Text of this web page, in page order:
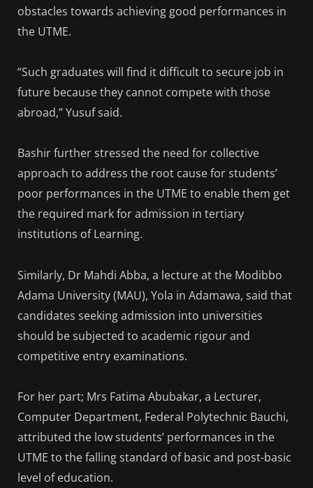
obstacles towards achieving good performances in
the UTME.
“Such graduates will find it difficult to secure job in
future because they cannot compete with those
abroad,” Yusuf said.
Bashir further stressed the need for collective
approach to address the root cause for students’
poor performances in the UTME to enable them get
the required mark for admission in tertiary
institutions of Learning.
Similarly, Dr Mahdi Abba, a lecture at the Modibbo
Adama University (MAU), Yola in Adamawa, said that
candidates seeking admission into universities
should be subjected to academic rigour and
competitive entry examinations.
For her part; Mrs Fatima Abubakar, a Lecturer,
Computer Department, Federal Polytechnic Bauchi,
attributed the low students’ performances in the
UTME to the falling standard of basic and post-basic
level of education.